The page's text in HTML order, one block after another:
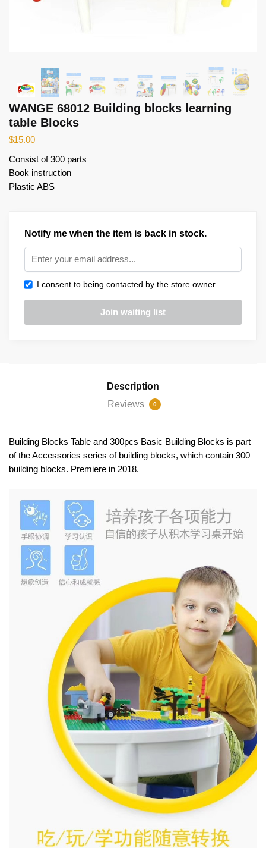
WANGE 68012 Building blocks learning
table Blocks
$15.00
Consist of 300 parts
Book instruction
Plastic ABS
Notify me when the item is back in stock.
I consent to being contacted by the store owner
Description
Reviews
0
Building Blocks Table and 300pcs Basic Building Blocks is part
of the Accessories series of building blocks, which contain 300
building blocks. Premiere in 2018.